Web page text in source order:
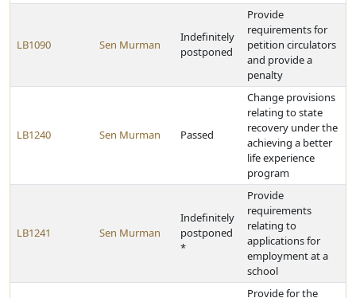
LB1090 Sen Murman
Indefinitely
postponed
Provide
requirements for
petition circulators
and provide a
penalty
LB1240 Sen Murman Passed
Change provisions
relating to state
recovery under the
achieving a better
life experience
program
LB1241 Sen Murman
Indefinitely
postponed
*
Provide
requirements
relating to
applications for
employment at a
school
Provide for the